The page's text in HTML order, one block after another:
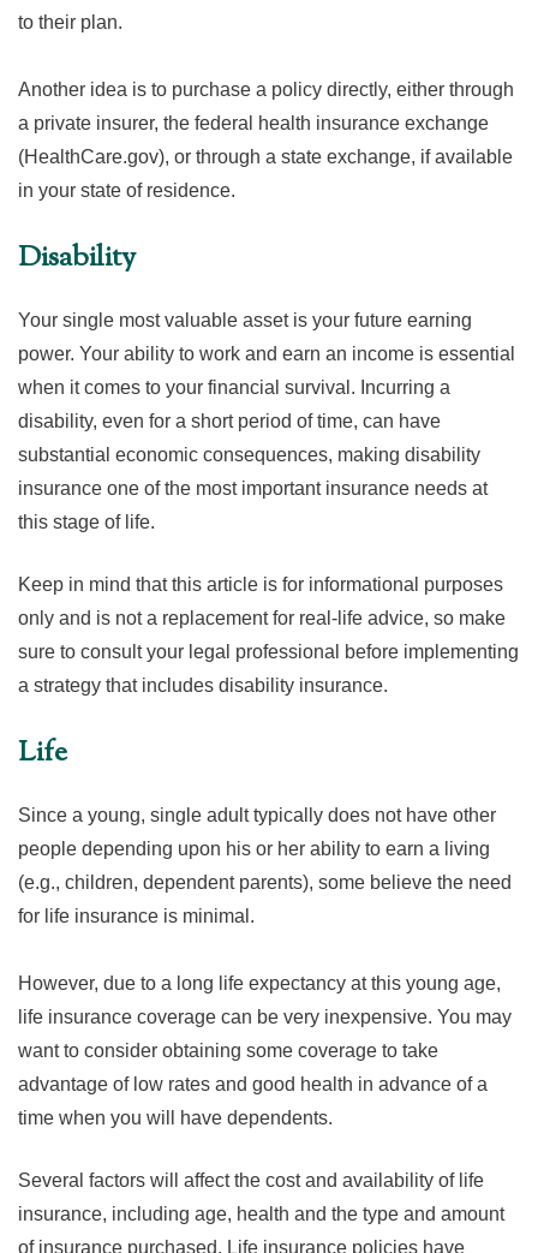
to their plan.
Another idea is to purchase a policy directly, either through
a private insurer, the federal health insurance exchange
(HealthCare.gov), or through a state exchange, if available
in your state of residence.
Disability
Your single most valuable asset is your future earning
power. Your ability to work and earn an income is essential
when it comes to your financial survival. Incurring a
disability, even for a short period of time, can have
substantial economic consequences, making disability
insurance one of the most important insurance needs at
this stage of life.
Keep in mind that this article is for informational purposes
only and is not a replacement for real-life advice, so make
sure to consult your legal professional before implementing
a strategy that includes disability insurance.
Life
Since a young, single adult typically does not have other
people depending upon his or her ability to earn a living
(e.g., children, dependent parents), some believe the need
for life insurance is minimal.
However, due to a long life expectancy at this young age,
life insurance coverage can be very inexpensive. You may
want to consider obtaining some coverage to take
advantage of low rates and good health in advance of a
time when you will have dependents.
Several factors will affect the cost and availability of life
insurance, including age, health and the type and amount
of insurance purchased. Life insurance policies have